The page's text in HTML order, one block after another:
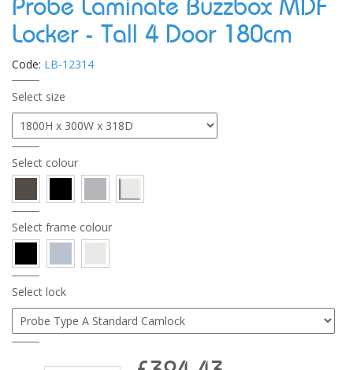
Probe Laminate Buzzbox MDF
Locker - Tall 4 Door 180cm
Code: LB-12314
Select size
Select colour
Select frame colour
Select lock